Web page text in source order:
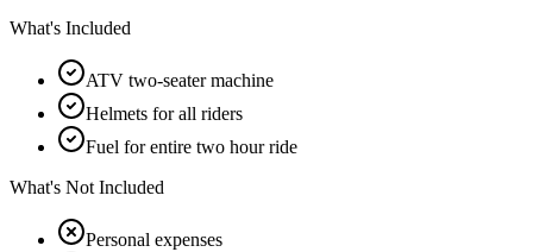
What's Included
ATV two-seater machine
Helmets for all riders
Fuel for entire two hour ride
What's Not Included
Personal expenses